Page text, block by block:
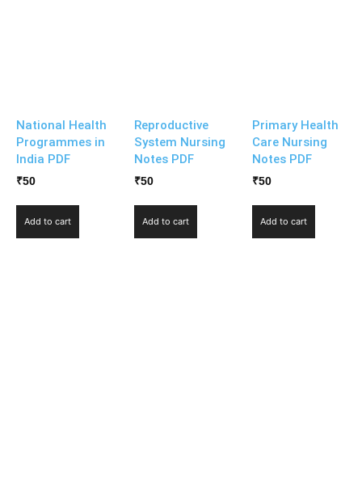
National Health
Programmes in
India PDF
₹50
Add to cart
Reproductive
System Nursing
Notes PDF
₹50
Add to cart
Primary Health
Care Nursing
Notes PDF
₹50
Add to cart